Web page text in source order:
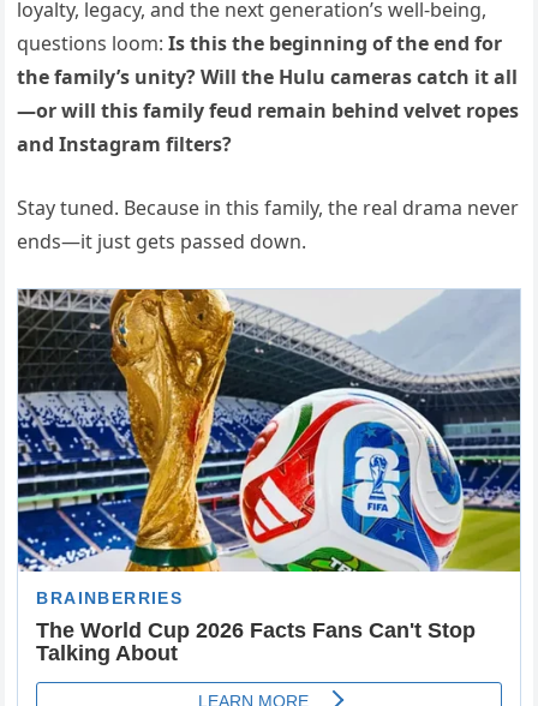
loyalty, legacy, and the next generation’s well-being,
questions loom:Is this the beginning of the end for
the family’s unity? Will the Hulu cameras catch it all
—or will this family feud remain behind velvet ropes
and Instagram filters?
Stay tuned. Because in this family, the real drama never
ends—it just gets passed down.